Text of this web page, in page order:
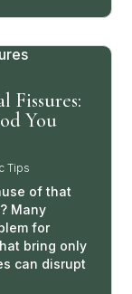
Fissures:
You
Tips
of that
Many
for
bring only
can disrupt